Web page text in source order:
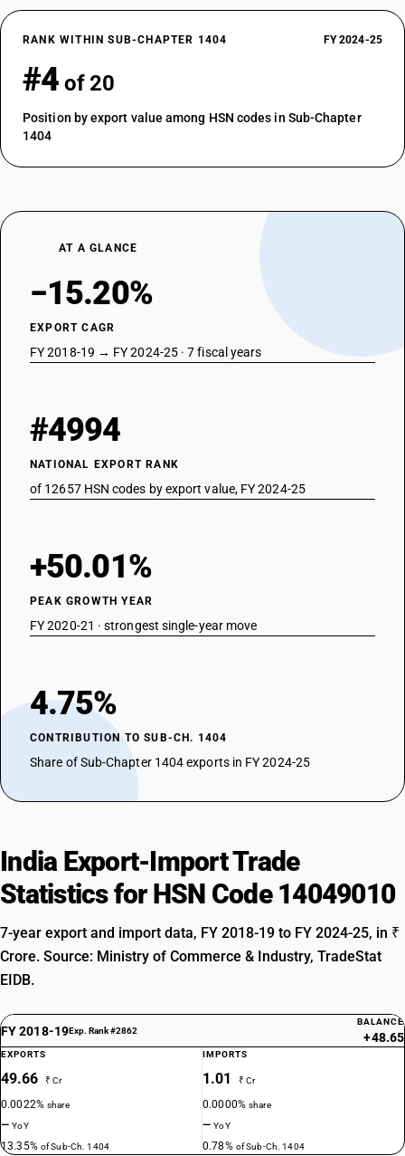
RANK WITHIN SUB-CHAPTER 1404 FY 2024-25
#4 of 20
Position by export value among HSN codes in Sub-Chapter
1404
AT A GLANCE
−15.20%
EXPORT CAGR
FY 2018-19 → FY 2024-25 · 7 fiscal years
#4994
NATIONAL EXPORT RANK
of 12657 HSN codes by export value, FY 2024-25
+50.01%
PEAK GROWTH YEAR
FY 2020-21 · strongest single-year move
4.75%
CONTRIBUTION TO SUB-CH. 1404
Share of Sub-Chapter 1404 exports in FY 2024-25
India Export-Import Trade
Statistics for HSN Code 14049010
7-year export and import data, FY 2018-19 to FY 2024-25, in ₹
Crore. Source: Ministry of Commerce & Industry, TradeStat
EIDB.
FY 2018-19Exp. Rank #2862
BALANCE
+48.65
EXPORTS
49.66 ₹ Cr
0.0022%share
—YoY
13.35% of Sub-Ch. 1404
IMPORTS
1.01 ₹ Cr
0.0000%share
—YoY
0.78% of Sub-Ch. 1404